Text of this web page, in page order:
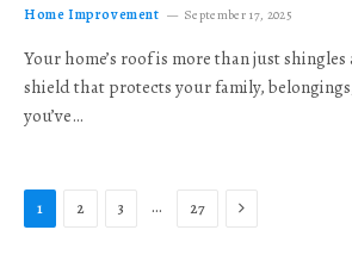
Home Improvement September 17, 2025
Your home’s roof is more than just
shield that protects your family,
you’ve…
1 2 3 … 27 Next